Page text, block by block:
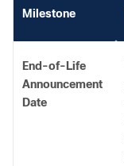
Milestone
End-of-Life
Announcement
Date